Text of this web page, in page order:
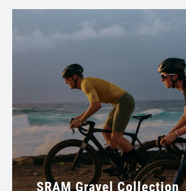
SRAM Gravel Collection